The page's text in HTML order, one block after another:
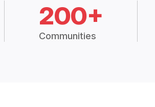
200+
Communities